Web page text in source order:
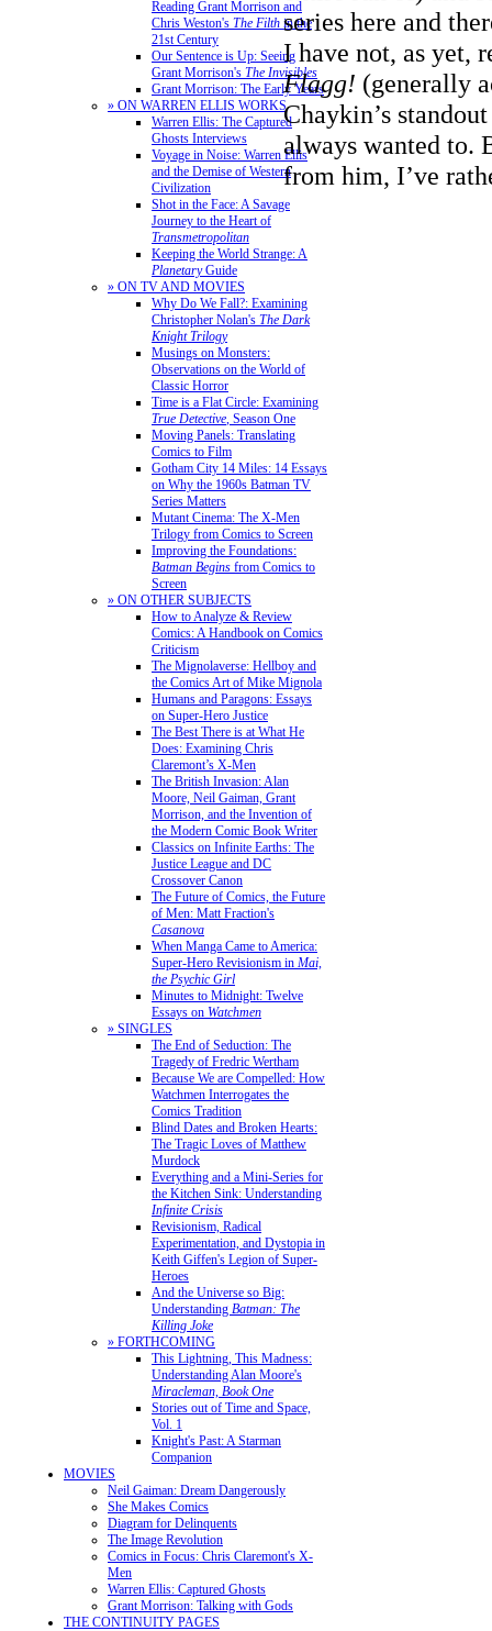
Reading Grant Morrison and
Chris Weston's The Filth in the
21st Century
Our Sentence is Up: Seeing
Grant Morrison's The Invisibles
Grant Morrison: The Early Years
» ON WARREN ELLIS WORKS
Warren Ellis: The Captured
Ghosts Interviews
Voyage in Noise: Warren Ellis
and the Demise of Western
Civilization
Shot in the Face: A Savage
Journey to the Heart of
Transmetropolitan
Keeping the World Strange: A
PlanetaryGuide
» ON TV AND MOVIES
Why Do We Fall?: Examining
Christopher Nolan's The Dark
Knight Trilogy
Musings on Monsters:
Observations on the World of
Classic Horror
Time is a Flat Circle: Examining
True Detective, Season One
Moving Panels: Translating
Comics to Film
Gotham City 14 Miles: 14 Essays
on Why the 1960s Batman TV
Series Matters
Mutant Cinema: The X-Men
Trilogy from Comics to Screen
Improving the Foundations:
Batman Begins from Comics to
Screen
» ON OTHER SUBJECTS
How to Analyze & Review
Comics: A Handbook on Comics
Criticism
The Mignolaverse: Hellboy and
the Comics Art of Mike Mignola
Humans and Paragons: Essays
on Super-Hero Justice
The Best There is at What He
Does: Examining Chris
Claremont’s X-Men
The British Invasion: Alan
Moore, Neil Gaiman, Grant
Morrison, and the Invention of
the Modern Comic Book Writer
Classics on Infinite Earths: The
Justice League and DC
Crossover Canon
The Future of Comics, the Future
of Men: Matt Fraction's
Casanova
When Manga Came to America:
Super-Hero Revisionism in Mai,
the Psychic Girl
Minutes to Midnight: Twelve
Essays on Watchmen
» SINGLES
The End of Seduction: The
Tragedy of Fredric Wertham
Because We are Compelled: How
Watchmen Interrogates the
Comics Tradition
Blind Dates and Broken Hearts:
The Tragic Loves of Matthew
Murdock
Everything and a Mini-Series for
the Kitchen Sink: Understanding
Infinite Crisis
Revisionism, Radical
Experimentation, and Dystopia in
Keith Giffen's Legion of Super-
Heroes
And the Universe so Big:
Understanding Batman: The
Killing Joke
» FORTHCOMING
This Lightning, This Madness:
Understanding Alan Moore's
Miracleman, Book One
Stories out of Time and Space,
Vol. 1
Knight's Past: A Starman
Companion
MOVIES
Neil Gaiman: Dream Dangerously
She Makes Comics
Diagram for Delinquents
The Image Revolution
Comics in Focus: Chris Claremont's X-
Men
Warren Ellis: Captured Ghosts
Grant Morrison: Talking with Gods
THE CONTINUITY PAGES
series here and
I have not, as yet,
Flagg! (generally
Chaykin’s
always wanted to.
from him, I’ve